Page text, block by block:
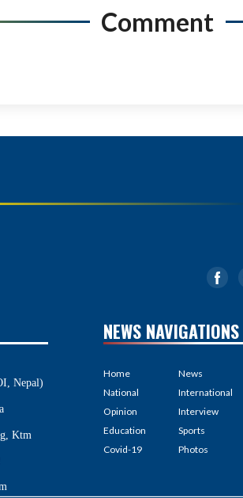
Comment
Nepal)
Ktm
NEWS NAVIGATIONS
Home
National
Opinion
Education
Covid-19
News
International
Interview
Sports
Photos